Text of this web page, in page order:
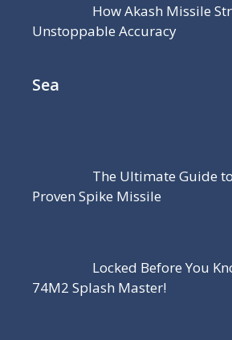
How Akash Missile
Unstoppable Accuracy
Sea
The Ultimate Guide
Proven Spike Missile
Locked Before You
74M2 Splash Master!